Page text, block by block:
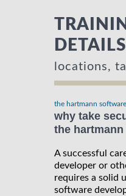
DETAILS
locations,
the hartmann
why take
the
A successful
developer or
requires a solid
software